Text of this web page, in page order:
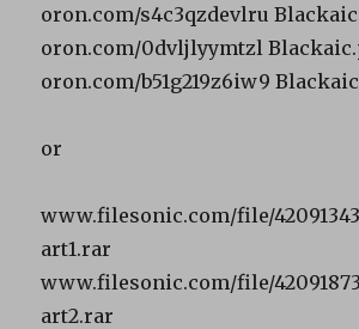
oron.com/s4c3qzdevlru
oron.com/0dvljlyymtzl
oron.com/b51g219z6iw9
or
www.filesonic.com/file/
art1.rar
www.filesonic.com/file/
art2.rar